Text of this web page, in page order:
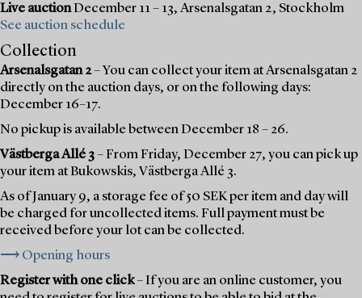
Live auctionDecember 11 – 13, Arsenalsgatan 2, Stockholm
See auction schedule
Collection
Arsenalsgatan 2– You can collect your item at Arsenalsgatan 2
directly on the auction days, or on the following days:
December 16–17.
No pickup is available between December 18 – 26.
Västberga Allé 3– From Friday, December 27, you can pick up
your item at Bukowskis, Västberga Allé 3.
As of January 9, a storage fee of 50 SEK per item and day will
be charged for uncollected items. Full payment must be
received before your lot can be collected.
⟶ Opening hours
Register with one click– If you are an online customer, you